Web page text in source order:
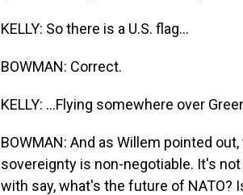
KELLY: So there is a U.S. flag...
BOWMAN: Correct.
KELLY: ...Flying somewhere over
BOWMAN: And as Willem pointed
sovereignty is non-negotiable. It's
with say, what's the future of NATO?